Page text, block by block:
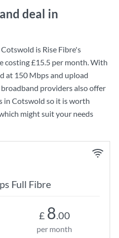
deal in
is Rise Fibre's
costing£15.5 per month. With
at 150 Mbpsand upload
providers also offer
in Cotswold so it is worth
might suit your needs
Full Fibre
£ 8.00
per month